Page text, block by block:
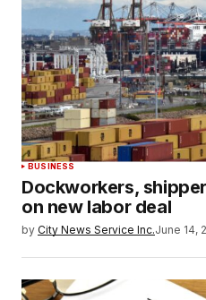
BUSINESS
Dockworkers,
on new labor deal
by City News Service Inc.June 14,